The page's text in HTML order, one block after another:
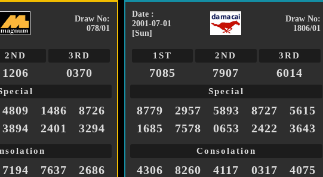
Draw No:
078/01
2ND 3RD
1206 0370
4809 1486
8726
3894 2401 3294
7194 7637
2686
Date :
2001-07-01
[Sun]
Draw No:
1806/01
1ST 2ND 3RD
7085 7907 6014
Special
8779 2957 5893 8727
5615
1685
7578 0653 2422 3643
Consolation
4306 8260 4117 0317
4075